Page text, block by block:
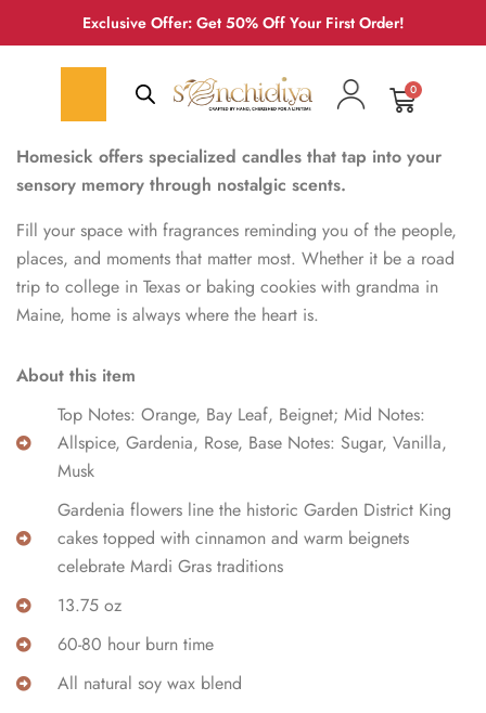
Exclusive Offer: Get 50% Off Your First Order!
0
Homesick offers specialized candles that tap into your
sensory memory through nostalgic scents.
Fill your space with fragrances reminding you of the people,
places, and moments that matter most. Whether it be a road
trip to college in Texas or baking cookies with grandma in
Maine, home is always where the heart is.
About this item
Top Notes: Orange, Bay Leaf, Beignet; Mid Notes:
Allspice, Gardenia, Rose, Base Notes: Sugar, Vanilla,
Musk
Gardenia flowers line the historic Garden District King
cakes topped with cinnamon and warm beignets
celebrate Mardi Gras traditions
13.75 oz
60-80 hour burn time
All natural soy wax blend